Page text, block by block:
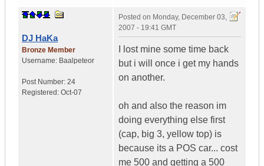
DJ HaKa
Bronze Member
Username: Baalpeteor
Post Number: 24
Registered: Oct-07
Posted on Monday, December 03,
2007 - 19:41 GMT
I lost mine some time back
but i will once i get my hands
on another.
oh and also the reason im
doing everything else first
(cap, big 3, yellow top) is
because its a POS car... cost
me 500 and getting a 500